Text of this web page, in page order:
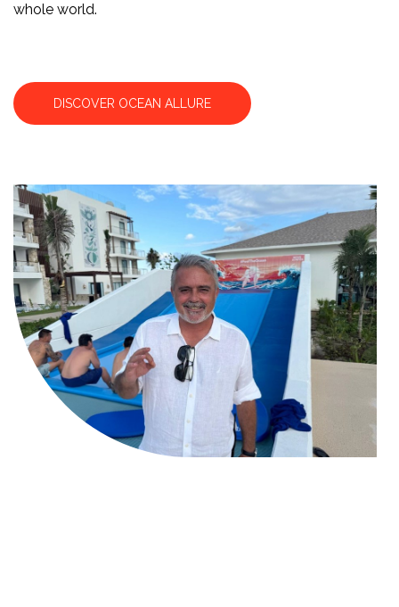
whole world.
DISCOVER OCEAN ALLURE